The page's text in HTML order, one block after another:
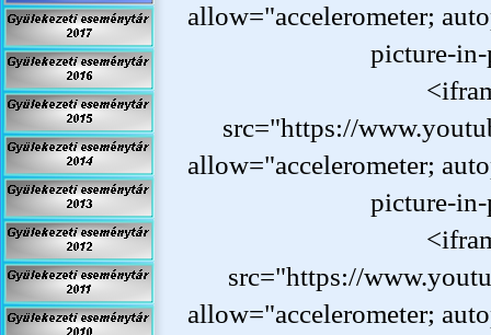
allow="accelerometer;
picture-in-
src="https://
allow="accelerometer;
picture-in-
src="https://
allow="accelerometer;